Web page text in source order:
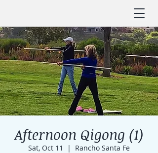
Afternoon Qigong (1)
Sat, Oct 11
  |
Rancho Santa Fe